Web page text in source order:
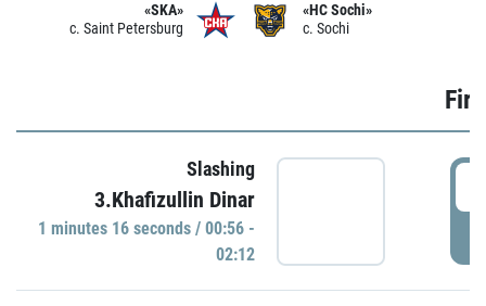
«SKA»
c. Saint Petersburg
«HC Sochi»
c. Sochi
Slashing
3.Khafizullin Dinar
1 minutes 16 seconds / 00:56 -
02:12